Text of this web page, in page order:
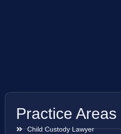
Practice Areas
Child Custody Lawyer